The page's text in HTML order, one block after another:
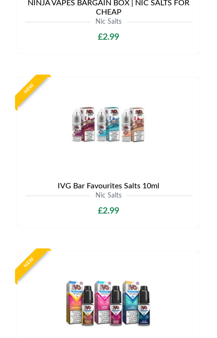
NINJA VAPES BARGAIN BOX | NIC SALTS FOR
CHEAP
Nic Salts
£2.99
NEW
IVG Bar Favourites Salts 10ml
Nic Salts
£2.99
NEW